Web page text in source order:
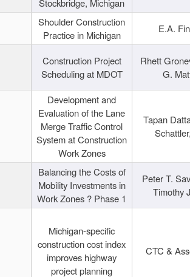
Stockbridge, Michigan
Shoulder Construction
Practice in Michigan
E.A.
Construction Project
Scheduling at MDOT
Rhett
G.
Development and
Evaluation of the Lane
Merge Traffic Control
System at Construction
Work Zones
Tapan
Balancing the Costs of
Mobility Investments in
Work Zones ? Phase 1
Peter T.
Timothy
Michigan-specific
construction cost index
improves highway
project planning
CTC &